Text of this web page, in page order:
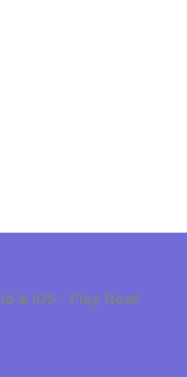
& iOS - Play Now!